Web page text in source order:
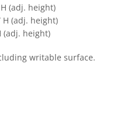
H (adj. height)
H (adj. height)
(adj. height)
writable surface.